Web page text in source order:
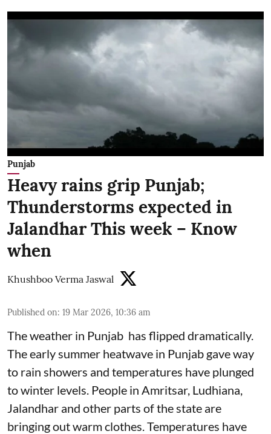
Punjab
Heavy rains grip Punjab;
Thunderstorms expected in
Jalandhar This week – Know
when
Khushboo Verma Jaswal
Published on: 19 Mar 2026, 10:36 am
The weather in Punjab has flipped dramatically.
The early summer heatwave in Punjab gave way
to rain showers and temperatures have plunged
to winter levels. People in Amritsar, Ludhiana,
Jalandhar and other parts of the state are
bringing out warm clothes. Temperatures have